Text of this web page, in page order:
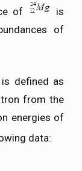
of
is
of
defined as
from the
energies of
data: